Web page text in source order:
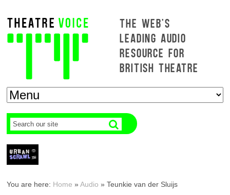
THE WEB'S
LEADING AUDIO
RESOURCE FOR
BRITISH THEATRE
You are here: Home »Audio »Teunkie van der Sluijs